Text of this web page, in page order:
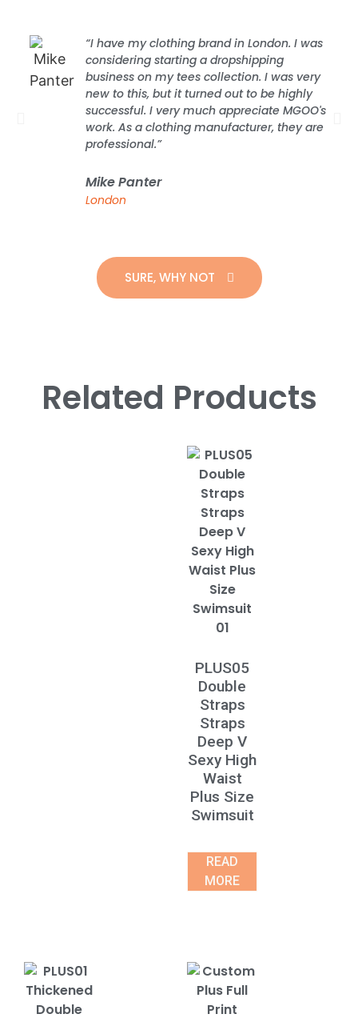
“I have my clothing brand in London. I was
considering starting a dropshipping
business on my tees collection. I was very
new to this, but it turned out to be highly
successful. I very much appreciate MGOO's
work. As a clothing manufacturer, they are
professional.”
Mike Panter
London
SURE, WHY NOT
Related Products
PLUS05
Double
Straps
Straps
Deep V
Sexy High
Waist
Plus Size
Swimsuit
READ
MORE